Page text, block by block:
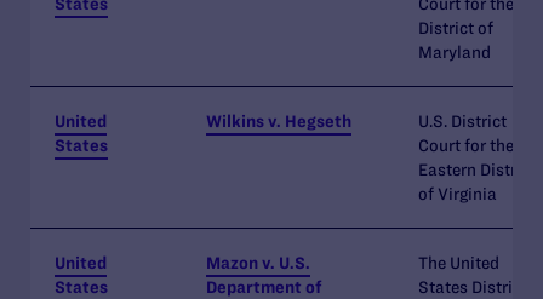
District of
Maryland
United
States
Wilkins v. Hegseth
U.S. District
Court for the
Eastern District
of Virginia
United
States
Mazon v. U.S.
Department of
The United
States District